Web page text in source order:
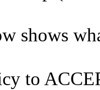
shows
to